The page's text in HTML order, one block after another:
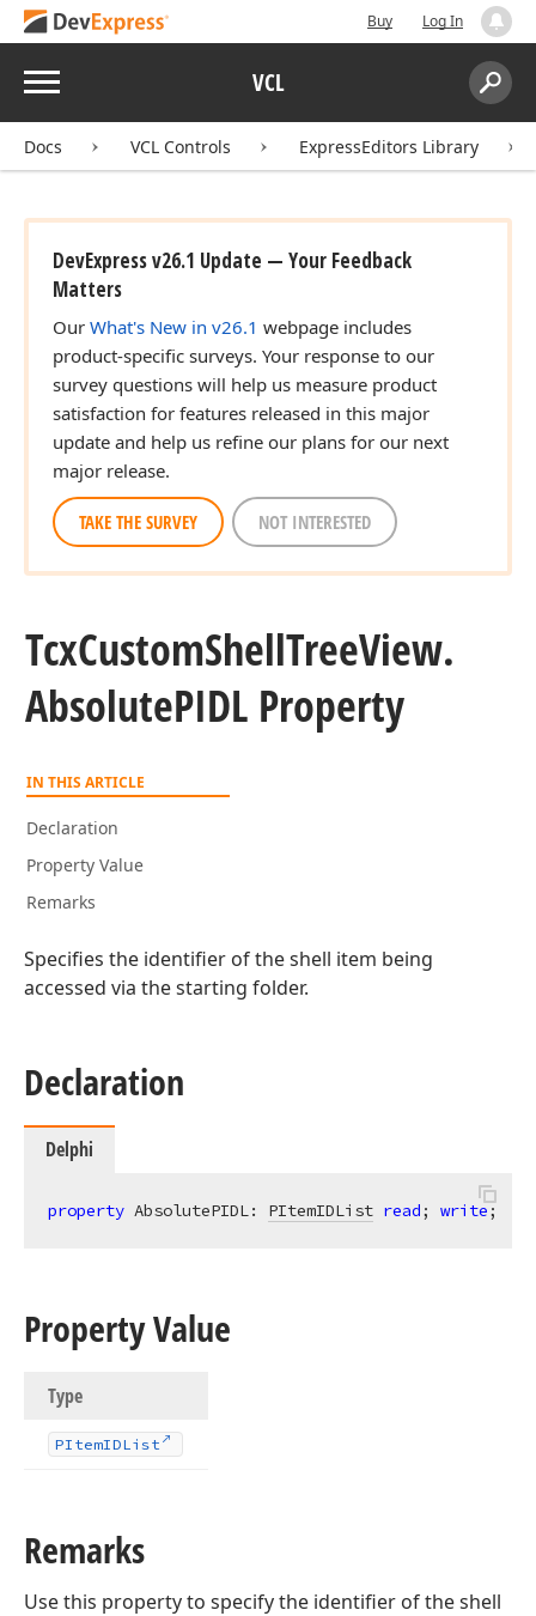
Buy Log In
Menu VCL
Search:
Docs VCL Controls ExpressEditors Library
DevExpress v26.1 Update — Your Feedback
Matters
Our What's New in v26.1 webpage includes
product-specific surveys. Your response to our
survey questions will help us measure product
satisfaction for features released in this major
update and help us refine our plans for our next
major release.
TAKE THE SURVEY NOT INTERESTED
TcxCustomShellTreeView.
AbsolutePIDL Property
IN THIS ARTICLE
Declaration
Property Value
Remarks
Specifies the identifier of the shell item being
accessed via the starting folder.
Declaration
Delphi
property AbsolutePIDL: PItemIDList read; write;
Property Value
Type
PItemIDList
Remarks
Use this property to specify the identifier of the shell